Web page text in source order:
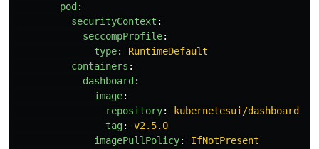
pod :
securityContext :
seccompProfile:
type:
RuntimeDefault
containers :
dashboard :
image:
repository:
kubernetesui/dashboard
tag:
v2.5.0
imagePullPolicy:
IfNotPresent